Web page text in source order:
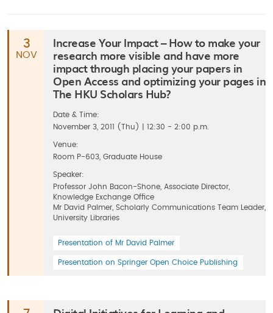
3
NOV
Increase Your Impact – How to make your
research more visible and have more
impact through placing your papers in
Open Access and optimizing your pages in
The HKU Scholars Hub?
Date & Time:
November 3, 2011 (Thu) | 12:30 - 2:00 p.m.
Venue:
Room P-603, Graduate House
Speaker:
Professor John Bacon-Shone, Associate Director,
Knowledge Exchange Office
Mr David Palmer, Scholarly Communications Team Leader,
University Libraries
Presentation of Mr David Palmer
Presentation on Springer Open Choice Publishing